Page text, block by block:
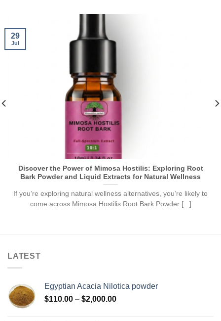
Discover the Power of Mimosa Hostilis: Exploring Root
Bark Powder and Liquid Extracts for Natural Wellness
If you’re exploring natural wellness alternatives, you’re likely to
come across Mimosa Hostilis Root Bark Powder [...]
29
Jul
LATEST
Egyptian Acacia Nilotica powder
$110.00 – $2,000.00Price